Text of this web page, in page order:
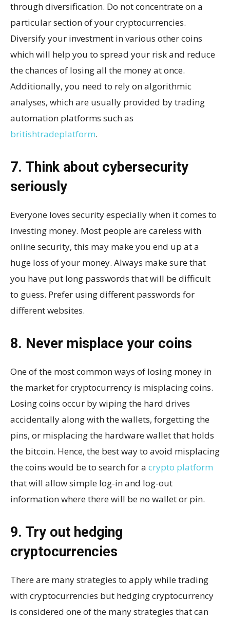
through diversification. Do not concentrate on a
particular section of your cryptocurrencies.
Diversify your investment in various other coins
which will help you to spread your risk and reduce
the chances of losing all the money at once.
Additionally, you need to rely on algorithmic
analyses, which are usually provided by trading
automation platforms such as
britishtradeplatform.
7. Think about cybersecurity
seriously
Everyone loves security especially when it comes to
investing money. Most people are careless with
online security, this may make you end up at a
huge loss of your money. Always make sure that
you have put long passwords that will be difficult
to guess. Prefer using different passwords for
different websites.
8. Never misplace your coins
One of the most common ways of losing money in
the market for cryptocurrency is misplacing coins.
Losing coins occur by wiping the hard drives
accidentally along with the wallets, forgetting the
pins, or misplacing the hardware wallet that holds
the bitcoin. Hence, the best way to avoid misplacing
the coins would be to search for a crypto platform
that will allow simple log-in and log-out
information where there will be no wallet or pin.
9. Try out hedging
cryptocurrencies
There are many strategies to apply while trading
with cryptocurrencies but hedging cryptocurrency
is considered one of the many strategies that can